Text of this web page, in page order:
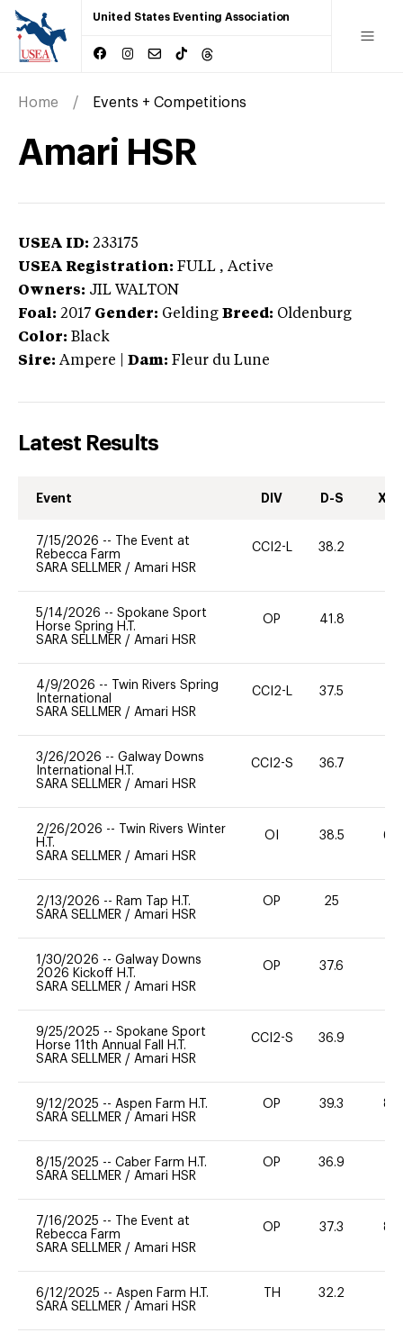
United States Eventing Association
Home Events + Competitions
Amari HSR
USEA ID: 233175
USEA Registration: FULL , Active
Owners: JIL WALTON
Foal: 2017 Gender: Gelding Breed: Oldenburg
Color: Black
Sire: Ampere Dam: Fleur du Lune
Latest Results
Event DIV D-S XC-
7/15/2026 --
The Event at
Rebecca Farm
SARA SELLMER / Amari HSR
CCI2-L 38.2
5/14/2026 -- Spokane Sport
Horse Spring H.T.
SARA SELLMER / Amari HSR
OP 41.8
4/9/2026 --
Twin Rivers Spring
International
SARA SELLMER / Amari HSR
CCI2-L 37.5
3/26/2026 -- Galway Downs
International H.T.
SARA SELLMER / Amari HSR
CCI2-S 36.7
2/26/2026 --
Twin Rivers Winter
H.T.
SARA SELLMER / Amari HSR
OI 38.5 60
2/13/2026 -- Ram Tap H.T.
SARA SELLMER / Amari HSR
OP 25
1/30/2026 -- Galway Downs
2026 Kickoff H.T.
SARA SELLMER / Amari HSR
OP 37.6
9/25/2025 -- Spokane Sport
Horse 11th Annual Fall H.T.
SARA SELLMER / Amari HSR
CCI2-S 36.9
9/12/2025 -- Aspen Farm H.T.
SARA SELLMER / Amari HSR
OP 39.3 80
8/15/2025 -- Caber Farm H.T.
SARA SELLMER / Amari HSR
OP 36.9
7/16/2025 --
The Event at
Rebecca Farm
SARA SELLMER / Amari HSR
OP 37.3 80
6/12/2025 -- Aspen Farm H.T.
SARA SELLMER / Amari HSR
TH 32.2